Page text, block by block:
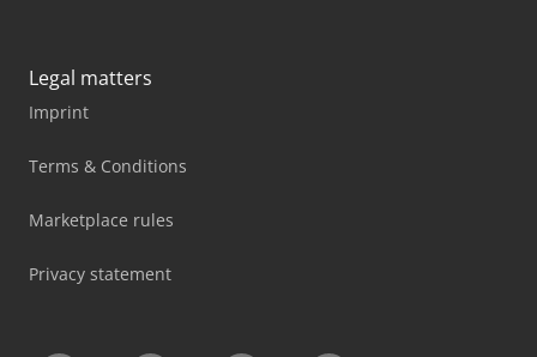
Legal matters
Imprint
Terms & Conditions
Marketplace rules
Privacy statement